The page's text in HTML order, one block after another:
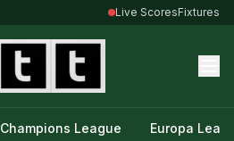
Live ScoresFixtures
Champions League Europa